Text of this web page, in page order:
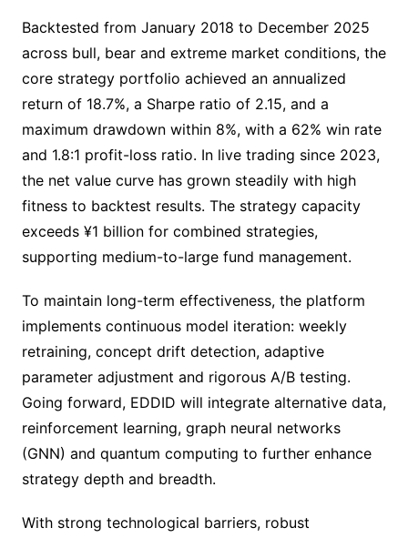
Backtested from January 2018 to December 2025
across bull, bear and extreme market conditions, the
core strategy portfolio achieved an annualized
return of 18.7%, a Sharpe ratio of 2.15, and a
maximum drawdown within 8%, with a 62% win rate
and 1.8:1 profit-loss ratio. In live trading since 2023,
the net value curve has grown steadily with high
fitness to backtest results. The strategy capacity
exceeds ¥1 billion for combined strategies,
supporting medium-to-large fund management.
To maintain long-term effectiveness, the platform
implements continuous model iteration: weekly
retraining, concept drift detection, adaptive
parameter adjustment and rigorous A/B testing.
Going forward, EDDID will integrate alternative data,
reinforcement learning, graph neural networks
(GNN) and quantum computing to further enhance
strategy depth and breadth.
With strong technological barriers, robust